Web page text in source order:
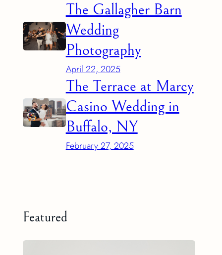
The Gallagher Barn
Wedding
Photography
April 22, 2025
The Terrace at Marcy
Casino Wedding in
Buffalo, NY
February 27, 2025
Featured